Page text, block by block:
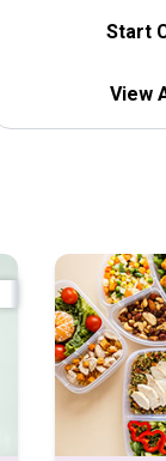
Start
View